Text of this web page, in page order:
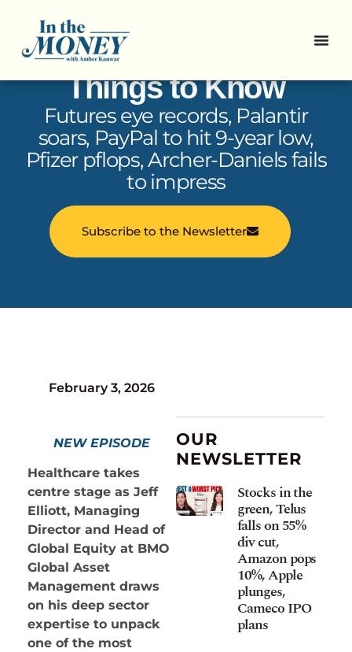
In the Money: 5
Things to Know
Futures eye records, Palantir
soars, PayPal to hit 9-year low,
Pfizer pflops, Archer-Daniels fails
to impress
Subscribe to the Newsletter
February 3, 2026
NEW EPISODE
Healthcare takes
centre stage as Jeff
Elliott, Managing
Director and Head of
Global Equity at BMO
Global Asset
Management draws
on his deep sector
expertise to unpack
one of the most
OUR
NEWSLETTER
Stocks in the
green, Telus
falls on 55%
div cut,
Amazon pops
10%, Apple
plunges,
Cameco IPO
plans